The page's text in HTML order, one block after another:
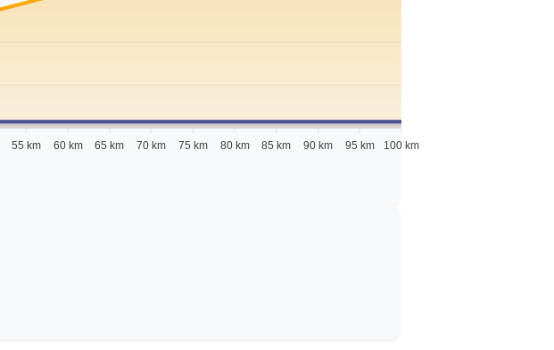
55 km 60 km 65 km 70 km 75 km 80 km 85 km 90 km 95 km 100 km